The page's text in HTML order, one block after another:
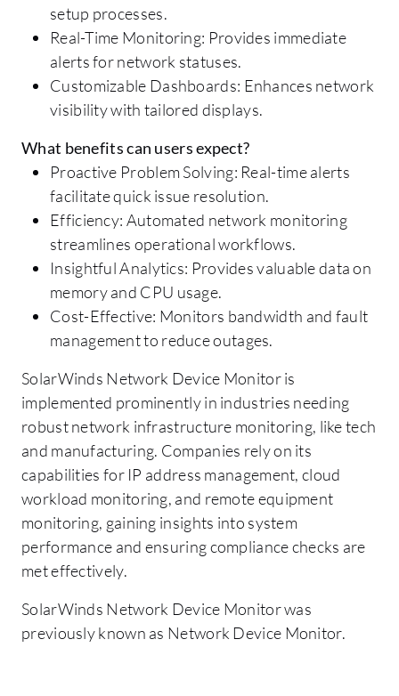
setup processes.
Real-Time Monitoring: Provides immediate
alerts for network statuses.
Customizable Dashboards: Enhances network
visibility with tailored displays.
What benefits can users expect?
Proactive Problem Solving: Real-time alerts
facilitate quick issue resolution.
Efficiency: Automated network monitoring
streamlines operational workflows.
Insightful Analytics: Provides valuable data on
memory and CPU usage.
Cost-Effective: Monitors bandwidth and fault
management to reduce outages.
SolarWinds Network Device Monitor is
implemented prominently in industries needing
robust network infrastructure monitoring, like tech
and manufacturing. Companies rely on its
capabilities for IP address management, cloud
workload monitoring, and remote equipment
monitoring, gaining insights into system
performance and ensuring compliance checks are
met effectively.
SolarWinds Network Device Monitor was
previously known as Network Device Monitor.